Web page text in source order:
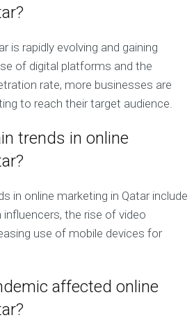
is rapidly evolving and gaining
of digital platforms and the
rate, more businesses are
to reach their target audience.
trends in online
in online marketing in Qatar include
the rise of video
use of mobile devices for
affected online